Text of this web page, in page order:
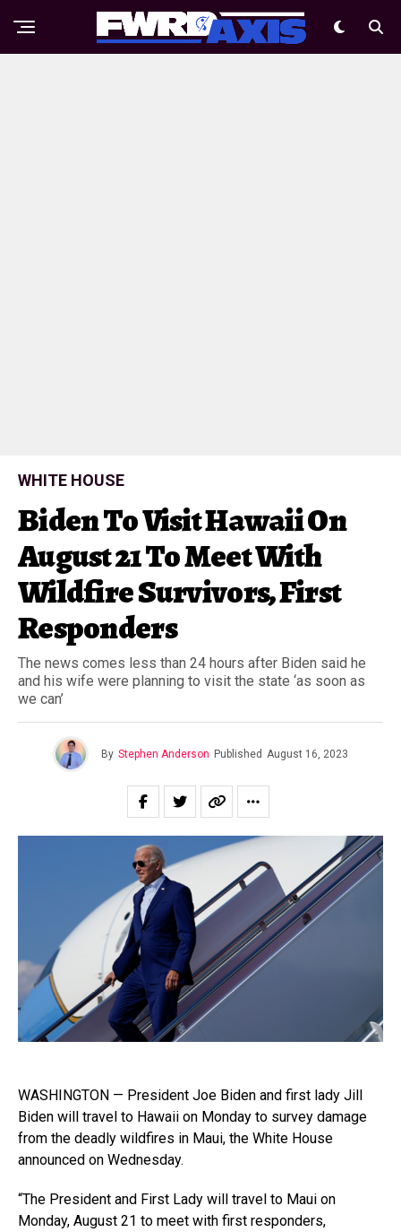
WHITE HOUSE
Biden To Visit Hawaii On
August 21 To Meet With
Wildfire Survivors, First
Responders
The news comes less than 24 hours after Biden said he
and his wife were planning to visit the state ‘as soon as
we can’
By Stephen Anderson Published August 16, 2023
WASHINGTON — President Joe Biden and first lady Jill
Biden will travel to Hawaii on Monday to survey damage
from the deadly wildfires in Maui, the White House
announced on Wednesday.
“The President and First Lady will travel to Maui on
Monday, August 21 to meet with first responders,